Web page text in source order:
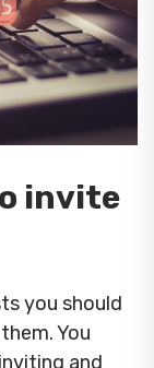
invite
you should
You
and